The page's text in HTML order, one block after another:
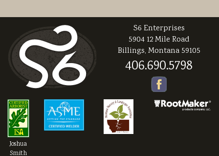
S6 Enterprises
5904 12 Mile Road
Billings, Montana 59105
406.690.5798
Joshua
Smith